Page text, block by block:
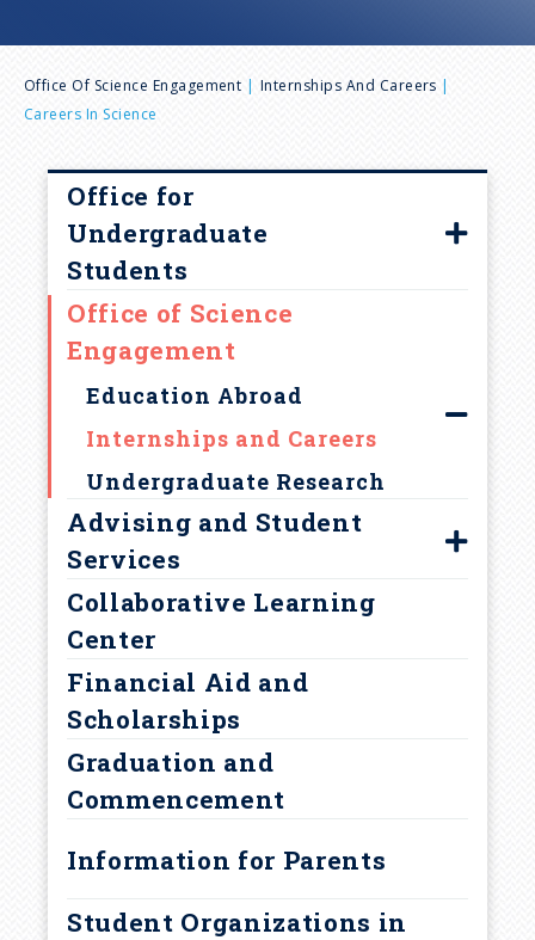
n
u
B
r
a
u
m
Office Of Science Engagement
Internships And Careers
Careers In Science
Office for
Undergraduate
Students
Our Team
College Programming
Office of Science
Engagement
Education Abroad
Internships and Careers
Undergraduate Research
Advising and Student
Services
Find Your Adviser
Prehealth Advising
Academic Support Services
Policies and Procedures
Academic Integrity
Collaborative Learning
Center
Financial Aid and
Scholarships
Graduation and
Commencement
Information for Parents
Student Organizations in